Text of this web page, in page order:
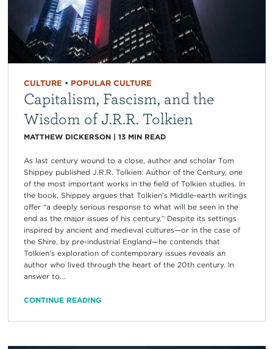
CULTURE • POPULAR CULTURE
Capitalism, Fascism, and the
Wisdom of J.R.R. Tolkien
MATTHEW DICKERSON| 13 MIN READ
As last century wound to a close, author and scholar Tom
Shippey published J.R.R. Tolkien: Author of the Century, one
of the most important works in the field of Tolkien studies. In
the book, Shippey argues that Tolkien’s Middle-earth writings
offer “a deeply serious response to what will be seen in the
end as the major issues of his century.” Despite its settings
inspired by ancient and medieval cultures—or in the case of
the Shire, by pre-industrial England—he contends that
Tolkien’s exploration of contemporary issues reveals an
author who lived through the heart of the 20th century. In
answer to...
CONTINUE READING